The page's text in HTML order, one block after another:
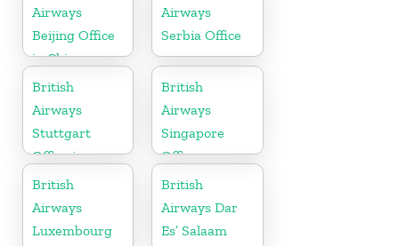
Airways
Beijing Office
in China
Airways
Serbia Office
British
Airways
Stuttgart
Office in
Germany
British
Airways
Singapore
Office
British
Airways
Luxembourg
British
Airways Dar
Es’ Salaam